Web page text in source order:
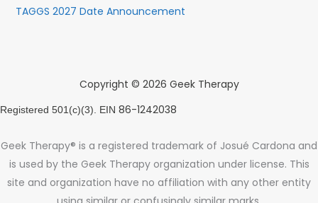
TAGGS 2027 Date Announcement
Copyright © 2026 Geek Therapy
Registered 501(c)(3). EIN 86-1242038
Geek Therapy® is a registered trademark of Josué Cardona and
is used by the Geek Therapy organization under license. This
site and organization have no affiliation with any other entity